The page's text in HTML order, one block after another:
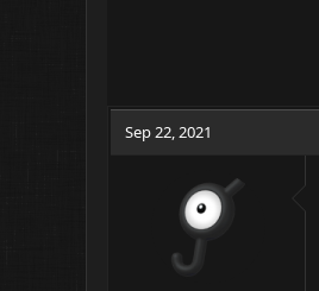
Sep 22, 2021